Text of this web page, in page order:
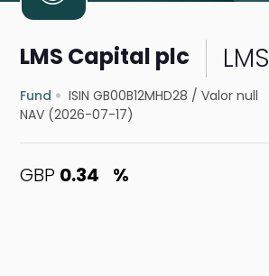
LMS Capital plc LMS
Fund ISIN GB00B12MHD28 /Valor null
NAV (2026-07-17)
GBP 0.34 %